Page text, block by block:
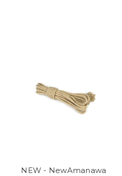
NEW - NewAmanawa